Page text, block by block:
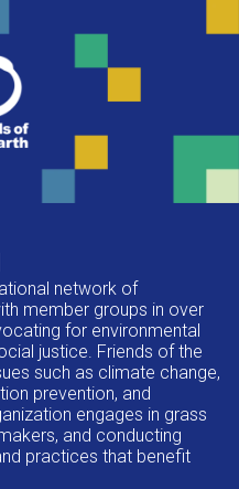
network of
member groups in over
for environmental
justice. Friends of the
such as climate change,
prevention, and
engages in grass
and conducting
practices that benefit